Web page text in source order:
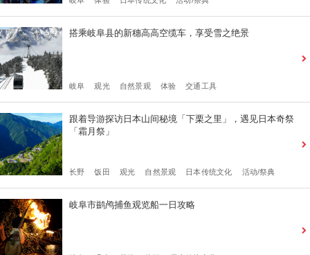
搭乘岐阜县的新穗高高空缆车，享受雪之绝景
岐阜 观光 自然景观 体验 交通工具
跟着导游探访日本山间秘境「下栗之里」，遇见日本奇祭
「霜月祭」
长野 饭田 观光 自然景观 日本传统文化 活动/祭典
岐阜市鹚鸬捕鱼观览船一日攻略